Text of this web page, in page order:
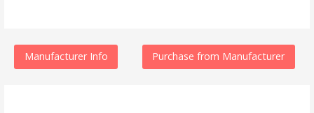
Manufacturer Info Purchase from Manufacturer